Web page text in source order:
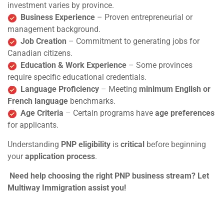
investment varies by province.
Business Experience – Proven entrepreneurial or
management background.
Job Creation – Commitment to generating jobs for
Canadian citizens.
Education & Work Experience – Some provinces
require specific educational credentials.
Language Proficiency – Meeting minimum English or
French language benchmarks.
Age Criteria – Certain programs have age preferences
for applicants.
Understanding PNP eligibility is critical before beginning
yourapplication process.
Need help choosing the right PNP business stream? Let
Multiway Immigration assist you!